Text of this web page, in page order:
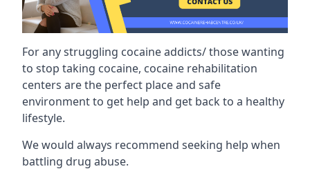
For any struggling cocaine addicts/ those wanting
to stop taking cocaine, cocaine rehabilitation
centers are the perfect place and safe
environment to get help and get back to a healthy
lifestyle.
We would always recommend seeking help when
battling drug abuse.